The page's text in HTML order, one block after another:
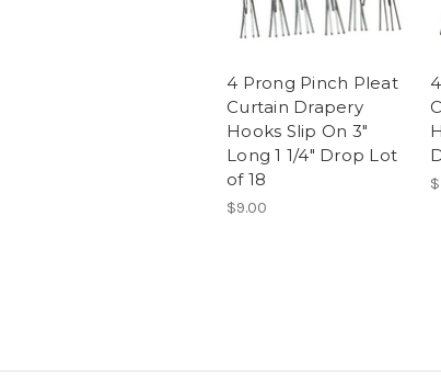
4 Prong Pinch Pleat
Curtain Drapery
Hooks Slip On 3"
Long 1 1/4" Drop Lot
of 18
$9.00